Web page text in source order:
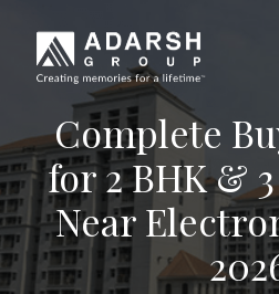
Complete
for 2 BHK &
Near